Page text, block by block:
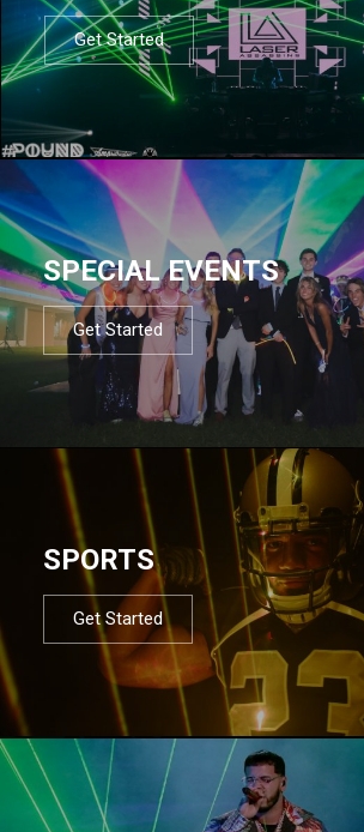
Get Started
SPECIAL EVENTS
Get Started
SPORTS
Get Started